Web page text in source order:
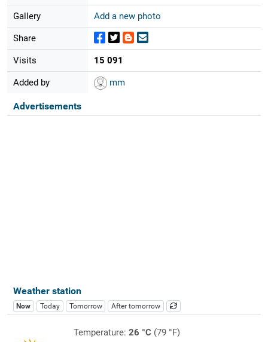
Gallery Add a new photo
Share
Visits 15 091
Added by mm
Advertisements
Weather station
Now Today Tomorrow After tomorrow
Temperature: 26 °C(79 °F)